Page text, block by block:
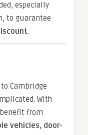
especially
to guarantee
.
Cambridge
With
from
vehicles, door-